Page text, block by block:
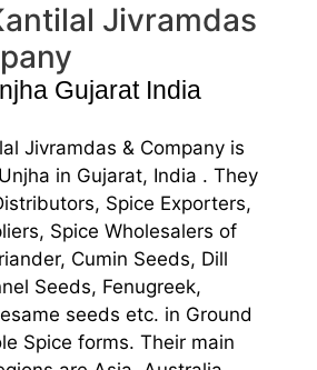
Jivramdas
Gujarat India
Jivramdas & Company is
in Gujarat, India . They
Spice Exporters,
Spice Wholesalers of
Cumin Seeds, Dill
Seeds, Fenugreek,
seeds etc. in Ground
Spice forms. Their main